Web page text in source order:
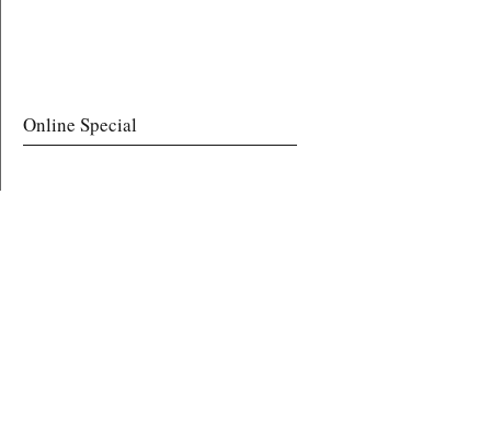
Online Special